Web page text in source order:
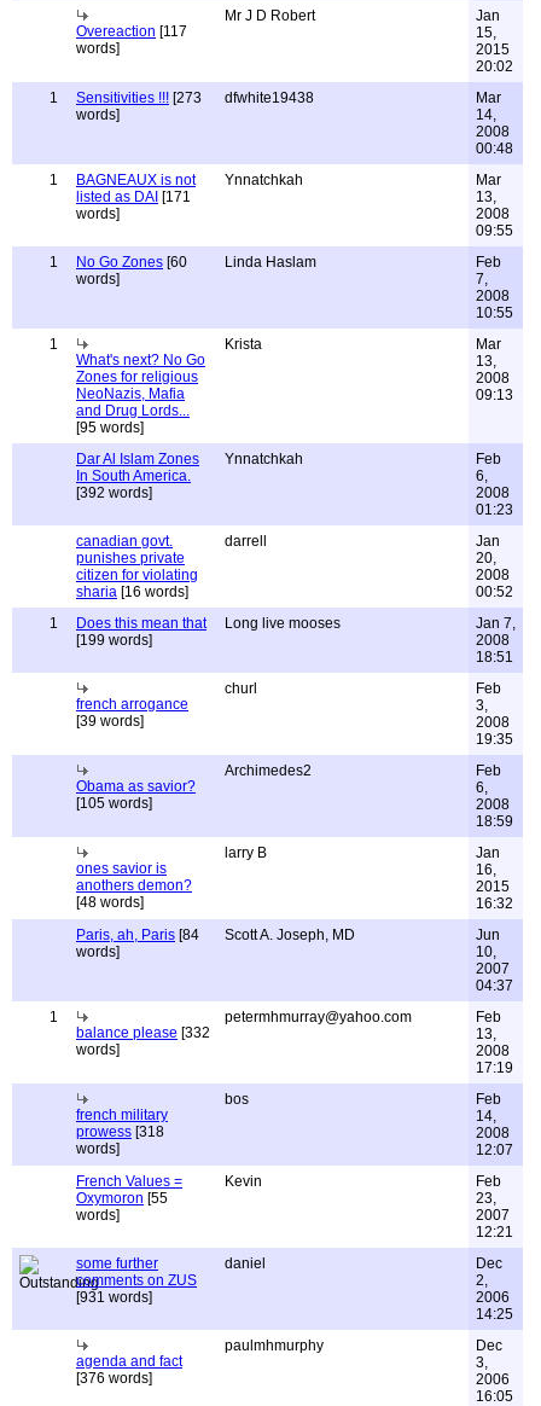
Overeaction [117
words]
Mr J D Robert
Jan
15,
2015
20:02
1
Sensitivities !!! [273
words]
dfwhite19438
Mar
14,
2008
00:48
1
BAGNEAUX is not
listed as DAI [171
words]
Ynnatchkah
Mar
13,
2008
09:55
1
No Go Zones [60
words]
Linda Haslam
Feb
7,
2008
10:55
1
What's next? No Go
Zones for religious
NeoNazis, Mafia
and Drug Lords...
[95 words]
Krista
Mar
13,
2008
09:13
Dar Al Islam Zones
In South America.
[392 words]
Ynnatchkah
Feb
6,
2008
01:23
canadian govt.
punishes private
citizen for violating
sharia [16 words]
darrell
Jan
20,
2008
00:52
1
Does this mean that
[199 words]
Long live mooses
Jan 7,
2008
18:51
french arrogance
[39 words]
churl
Feb
3,
2008
19:35
Obama as savior?
[105 words]
Archimedes2
Feb
6,
2008
18:59
ones savior is
anothers demon?
[48 words]
larry B
Jan
16,
2015
16:32
Paris, ah, Paris [84
words]
Scott A. Joseph, MD
Jun
10,
2007
04:37
1
balance please [332
words]
petermhmurray@yahoo.com
Feb
13,
2008
17:19
french military
prowess [318
words]
bos
Feb
14,
2008
12:07
French Values =
Oxymoron [55
words]
Kevin
Feb
23,
2007
12:21
some further
comments on ZUS
[931 words]
daniel
Dec
2,
2006
14:25
agenda and fact
[376 words]
paulmhmurphy
Dec
3,
2006
16:05